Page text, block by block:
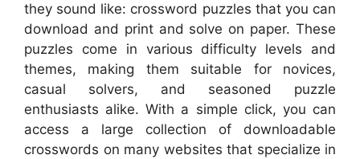
they sound like: crossword puzzles that you can
download and print and solve on paper. These
puzzles come in various difficulty levels and
themes, making them suitable for novices,
casual solvers, and seasoned puzzle
enthusiasts alike. With a simple click, you can
access a large collection of downloadable
crosswords on many websites that specialize in